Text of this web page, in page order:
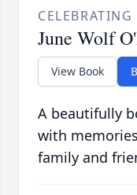
June Wolf
View Book
A beautifully
with
family and